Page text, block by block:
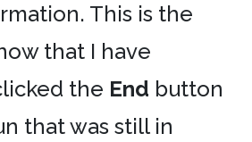
This is the
that I have
the End button
that was still in